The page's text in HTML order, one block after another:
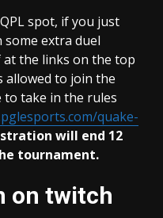
spot, if you just
extra duel
at the links on the top
allowed to join the
to take in the rules
quake-
will end 12
tournament.
on twitch